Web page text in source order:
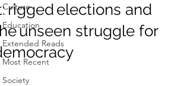
Culture
Education
Extended Reads
Most Recent
Society
rigged elections and
unseen struggle for